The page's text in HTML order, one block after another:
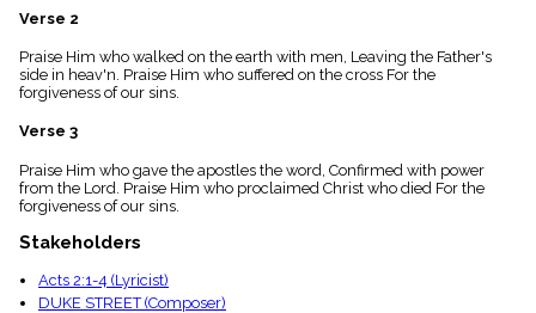
Index
menu_book
Scripture
Index
details
Topical
Index
Verse 2
Praise Him who walked on the earth with men, Leaving the Father's
side in heav'n. Praise Him who suffered on the cross For the
forgiveness of our sins.
Verse 3
Praise Him who gave the apostles the word, Confirmed with power
from the Lord. Praise Him who proclaimed Christ who died For the
forgiveness of our sins.
Stakeholders
Acts 2:1-4 (Lyricist)
DUKE STREET (Composer)